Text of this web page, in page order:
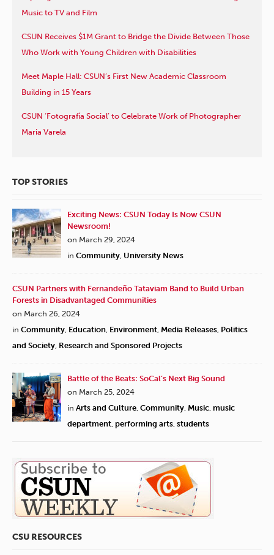
Music to TV and Film
CSUN Receives $1M Grant to Bridge the Divide Between Those
Who Work with Young Children with Disabilities
Meet Maple Hall: CSUN’s First New Academic Classroom
Building in 15 Years
CSUN ‘Fotografía Social’ to Celebrate Work of Photographer
Maria Varela
TOP STORIES
Exciting News: CSUN Today Is Now CSUN
Newsroom!
on March 29, 2024
in Community, University News
CSUN Partners with Fernandeño Tataviam Band to Build Urban
Forests in Disadvantaged Communities
on March 26, 2024
in Community, Education, Environment, Media Releases, Politics
and Society, Research and Sponsored Projects
Battle of the Beats: SoCal’s Next Big Sound
on March 25, 2024
in Arts and Culture, Community, Music, music
department, performing arts, students
CSU RESOURCES